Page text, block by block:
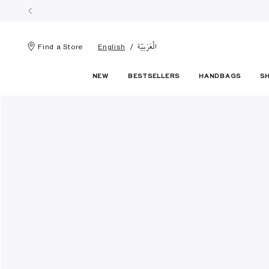
Find a Store English الْعَرَبيّة
NEW BESTSELLERS HANDBAGS